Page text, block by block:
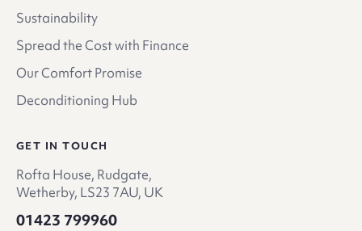
Sustainability
Spread the Cost with Finance
Our Comfort Promise
Deconditioning Hub
GET IN TOUCH
Rofta House, Rudgate,
Wetherby, LS23 7AU, UK
01423 799960